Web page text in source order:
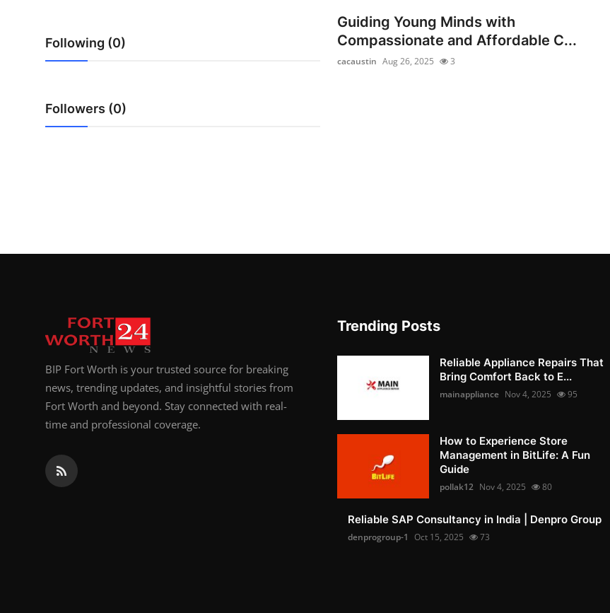
Crypto
Advertise with US
How To
Support Number
Following (0)
Followers (0)
Guiding Young Minds with
Compassionate and Affordable C...
cacaustin Aug 26, 2025 3
BIP Fort Worth is your trusted source for breaking
news, trending updates, and insightful stories from
Fort Worth and beyond. Stay connected with real-
time and professional coverage.
Trending Posts
Reliable Appliance Repairs That
Bring Comfort Back to E...
mainappliance Nov 4, 2025 95
How to Experience Store
Management in BitLife: A Fun
Guide
pollak12 Nov 4, 2025 80
Reliable SAP Consultancy in India | Denpro Group
denprogroup-1 Oct 15, 2025 73